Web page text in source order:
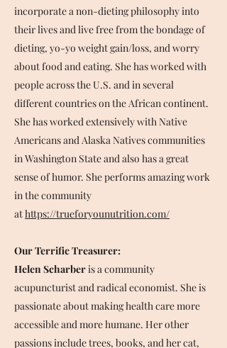
incorporate a non-dieting philosophy into
their lives and live free from the bondage of
dieting, yo-yo weight gain/loss, and worry
about food and eating. She has worked with
people across the U.S. and in several
different countries on the African continent.
She has worked extensively with Native
Americans and Alaska Natives communities
in Washington State and also has a great
sense of humor. She performs amazing work
in the community
athttps://trueforyounutrition.com/
Our Terrific Treasurer:
Helen Scharberis a community
acupuncturist and radical economist. She is
passionate about making health care more
accessible and more humane. Her other
passions include trees, books, and her cat,